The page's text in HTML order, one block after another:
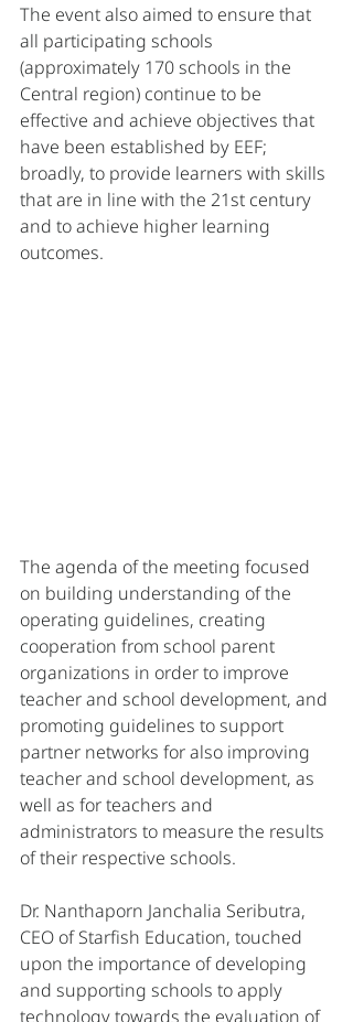
The event also aimed to ensure that
all participating schools
(approximately 170 schools in the
Central region) continue to be
effective and achieve objectives that
have been established by EEF;
broadly, to provide learners with skills
that are in line with the 21st century
and to achieve higher learning
outcomes.
The agenda of the meeting focused
on building understanding of the
operating guidelines, creating
cooperation from school parent
organizations in order to improve
teacher and school development, and
promoting guidelines to support
partner networks for also improving
teacher and school development, as
well as for teachers and
administrators to measure the results
of their respective schools.
Dr. Nanthaporn Janchalia Seributra,
CEO of Starfish Education, touched
upon the importance of developing
and supporting schools to apply